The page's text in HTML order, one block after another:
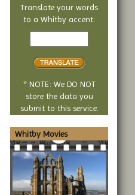
Translate your words
to a Whitby accent:
Text
* NOTE: We DO NOT
store the data you
submit to this service.
Whitby Movies